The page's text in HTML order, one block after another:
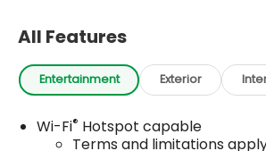
All Features
Entertainment Exterior
Wi-Fi® Hotspot capable
Terms and limitations